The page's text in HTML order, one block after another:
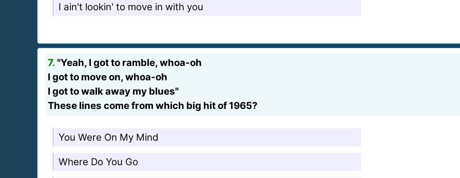
I ain't lookin' to move in with you
7. "Yeah, I got to ramble, whoa-oh
I got to move on, whoa-oh
I got to walk away my blues"
These lines come from which big hit of 1965?
You Were On My Mind
Where Do You Go